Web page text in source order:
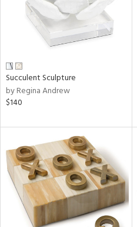
Succulent Sculpture
by Regina Andrew
$140